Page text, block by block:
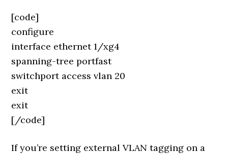
[code]
configure
interface ethernet 1/xg4
spanning-tree portfast
switchport access vlan 20
exit
exit
[/code]
If you’re setting external VLAN tagging on a